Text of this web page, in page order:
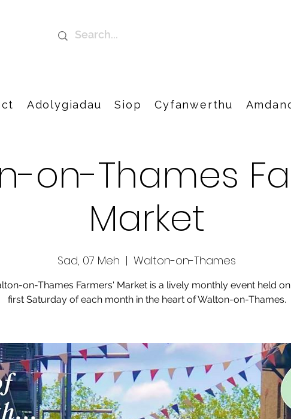
Adolygiadau Siop Cyfanwerthu
on-Thames
Market
Sad, 07 Meh
  |
Walton-on-Thames
on-Thames Farmers' Market is a lively monthly event held
first Saturday of each month in the heart of Walton-on-Thames.